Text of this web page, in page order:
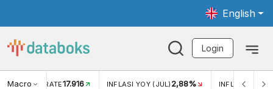
English
Login
Macro RATE17.916 INFLASI YOY (JUL) 2,88% INFLASI MOM